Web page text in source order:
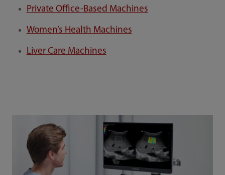
Private Office-Based Machines
Women’s Health Machines
Liver Care Machines